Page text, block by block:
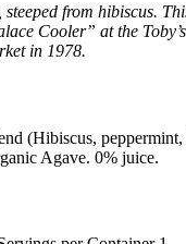
from hibiscus.
Cooler” at the
in 1978.
(Hibiscus, peppermint,
Agave. 0% juice.